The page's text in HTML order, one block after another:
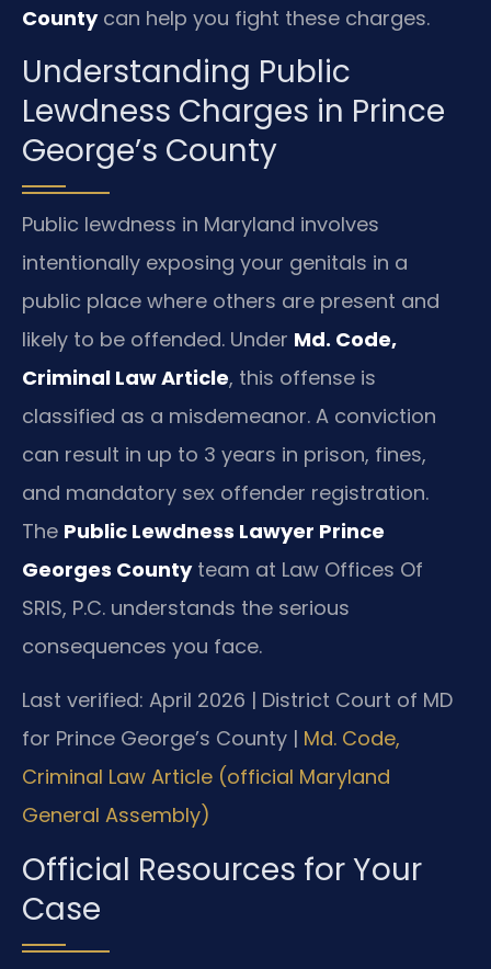
Countycan help you fight these charges.
Understanding Public
Lewdness Charges in Prince
George’s County
Public lewdness in Maryland involves
intentionally exposing your genitals in a
public place where others are present and
likely to be offended. Under Md. Code,
Criminal Law Article, this offense is
classified as a misdemeanor. A conviction
can result in up to 3 years in prison, fines,
and mandatory sex offender registration.
The Public Lewdness Lawyer Prince
Georges Countyteam at Law Offices Of
SRIS, P.C. understands the serious
consequences you face.
Last verified: April 2026 | District Court of MD
for Prince George’s County | Md. Code,
Criminal Law Article (official Maryland
General Assembly)
Official Resources for Your
Case